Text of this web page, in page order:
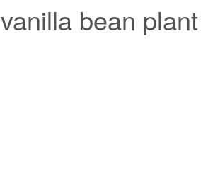
vanilla bean plant